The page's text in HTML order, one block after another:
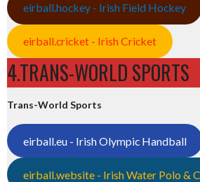
eirball.hockey - Irish Field Hockey
eirball.cricket - Irish Cricket
4.TRANS-WORLD SPORTS
Trans-World Sports
eirball.eu - Irish Olympic Handball
eirball.website - Irish Water Polo &